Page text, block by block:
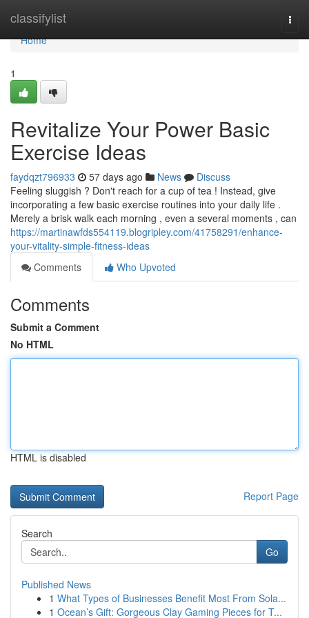
classifylist
Home
Home
1
Revitalize Your Power Basic
Exercise Ideas
faydqzt796933 57 days ago News
Discuss
Feeling sluggish ? Don't reach for a cup of tea ! Instead, give
incorporating a few basic exercise routines into your daily life .
Merely a brisk walk each morning , even a several moments , can
https://martinawfds554119.blogripley.com/41758291/enhance-
your-vitality-simple-fitness-ideas
Comments
Who Upvoted
Comments
Submit a Comment
No HTML
HTML is disabled
Report Page
Search
Go
Published News
1 What Types of Businesses Benefit Most From Sola...
1 Ocean’s Gift: Gorgeous Clay Gaming Pieces for T...